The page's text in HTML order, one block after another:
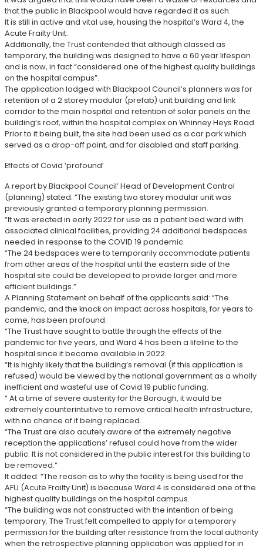
that the public in Blackpool would have regarded it as such.
It is still in active and vital use, housing the hospital’s Ward 4, the
Acute Frailty Unit.
Additionally, the Trust contended that although classed as
temporary, the building was designed to have a 60 year lifespan
and is now, in fact “considered one of the highest quality buildings
on the hospital campus”.
The application lodged with Blackpool Council’s planners was for
retention of a 2 storey modular (prefab) unit building and link
corridor to the main hospital and retention of solar panels on the
building’s roof, within the hospital complex on Whinney Heys Road.
Prior to it being built, the site had been used as a car park which
served as a drop-off point, and for disabled and staff parking.
Effects of Covid ‘profound’
A report by Blackpool Council’ Head of Development Control
(planning) stated: “The existing two storey modular unit was
previously granted a temporary planning permission.
“It was erected in early 2022 for use as a patient bed ward with
associated clinical facilities, providing 24 additional bedspaces
needed in response to the COVID 19 pandemic.
“The 24 bedspaces were to temporarily accommodate patients
from other areas of the hospital until the eastern side of the
hospital site could be developed to provide larger and more
efficient buildings.”
A Planning Statement on behalf of the applicants said: “The
pandemic, and the knock on impact across hospitals, for years to
come, has been profound.
“The Trust have sought to battle through the effects of the
pandemic for five years, and Ward 4 has been a lifeline to the
hospital since it became available in 2022.
“It is highly likely that the building’s removal (if this application is
refused) would be viewed by the national government as a wholly
inefficient and wasteful use of Covid 19 public funding.
“ At a time of severe austerity for the Borough, it would be
extremely counterintuitive to remove critical health infrastructure,
with no chance of it being replaced.
“The Trust are also acutely aware of the extremely negative
reception the applications’ refusal could have from the wider
public. It is not considered in the public interest for this building to
be removed.”
It added: “The reason as to why the facility is being used for the
AFU (Acute Frailty Unit) is because Ward 4 is considered one of the
highest quality buildings on the hospital campus.
“The building was not constructed with the intention of being
temporary. The Trust felt compelled to apply for a temporary
permission for the building after resistance from the local authority
when the retrospective planning application was applied for in